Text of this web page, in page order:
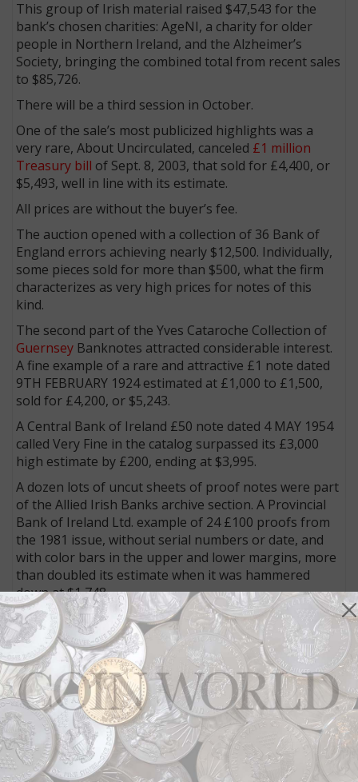
This group of Irish material raised $47,543 for the
bank’s chosen charities: AgeNI, a charity for older
people in Northern Ireland, and the Alzheimer’s
Society, bringing the combined total from recent sales
to $85,726.
There will be a third session in October.
One of the sale’s most publicized highlights was a
very rare, About Uncirculated, canceled £1 million
Treasury bill of Sept. 8, 2003, that sold for £4,400, or
$5,493, well in line with its estimate.
All prices are without the buyer’s fee.
The auction opened with a collection of 36 Bank of
England errors achieving nearly $12,500. Individually,
some pieces sold for more than $500, what the firm
characterizes as very high prices for notes of this
kind.
The second part of the Yves Cataroche Collection of
Guernsey Banknotes attracted considerable interest.
A fine example of a rare and attractive £1 note dated
9TH FEBRUARY 1924 estimated at £1,000 to £1,500,
sold for £4,200, or $5,243.
A Central Bank of Ireland £50 note dated 4 MAY 1954
called Very Fine in the catalog surpassed its £3,000
high estimate by £200, ending at $3,995.
A dozen lots of uncut sheets of proof notes were part
of the Allied Irish Banks archive section. A Provincial
Bank of Ireland Ltd. example of 24 £100 proofs from
the 1981 issue, without serial numbers or date, and
with color bars in the upper and lower margins, more
than doubled its estimate when it was hammered
down at $1,748.
Other strong areas were selections of notes from
British East Africa, Russia, and German East Africa.
Connect with Coin World:
Sign up for our free eNewsletter
Access our Dealer Directory
Like us on Facebook
Follow us on Twitter